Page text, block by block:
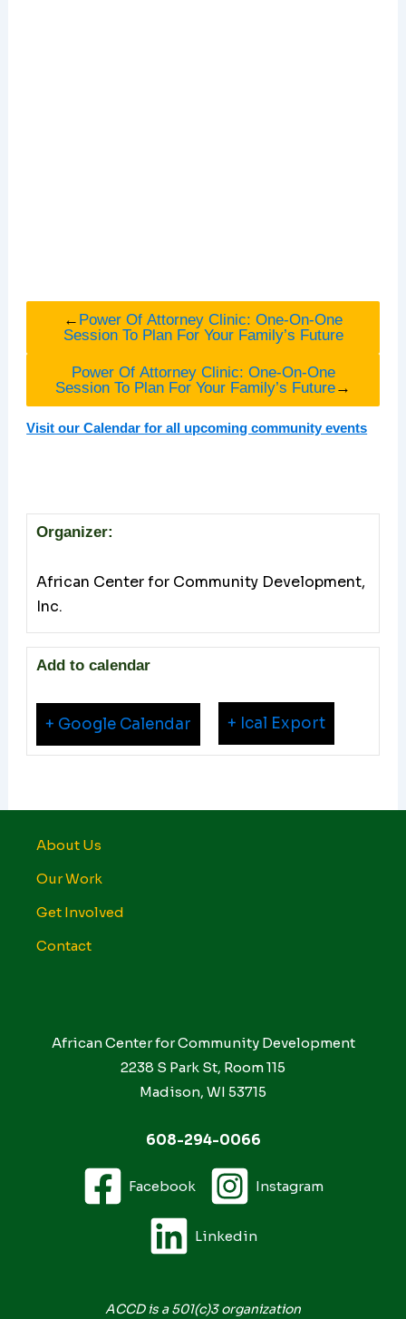
← Power Of Attorney Clinic: One-On-One
Session To Plan For Your Family’s Future
Power Of Attorney Clinic: One-On-One
Session To Plan For Your Family’s Future→
Visit our Calendar for all upcoming community events
Organizer:
African Center for Community Development,
Inc.
Add to calendar
+ Google Calendar + Ical Export
About Us
Our Work
Get Involved
Contact
African Center for Community Development
2238 S Park St, Room 115
Madison, WI 53715
608-294-0066
Facebook Instagram
Linkedin
ACCD is a 501(c)3 organization